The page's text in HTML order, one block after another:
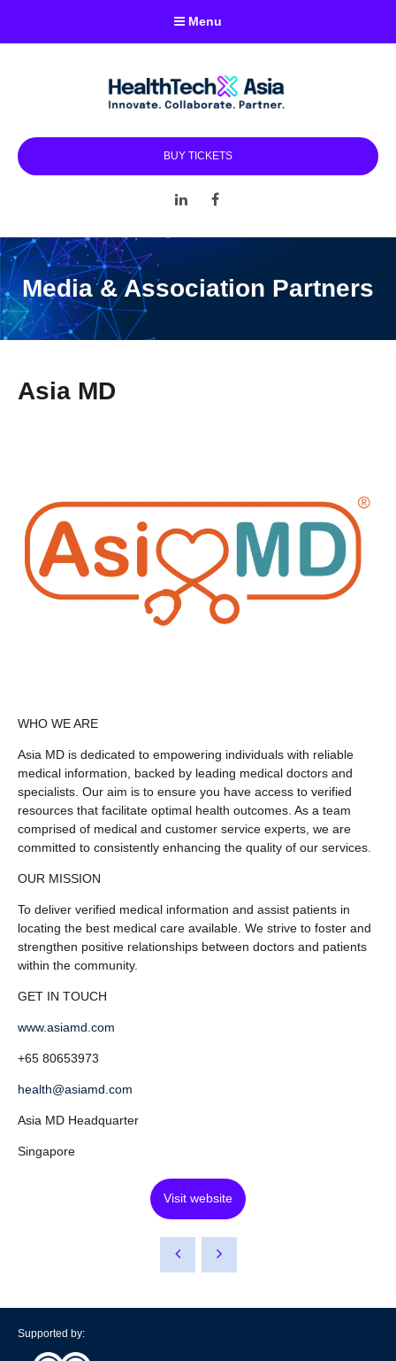
Menu
BUY TICKETS
LinkedIn
Media & Association Partners
Asia MD
WHO WE ARE
Asia MD is dedicated to empowering individuals with reliable
medical information, backed by leading medical doctors and
specialists. Our aim is to ensure you have access to verified
resources that facilitate optimal health outcomes. As a team
comprised of medical and customer service experts, we are
committed to consistently enhancing the quality of our services.
OUR MISSION
To deliver verified medical information and assist patients in
locating the best medical care available. We strive to foster and
strengthen positive relationships between doctors and patients
within the community.
GET IN TOUCH
www.asiamd.com
+65 80653973
health@asiamd.com
Asia MD Headquarter
Singapore
Visit website
Supported by: